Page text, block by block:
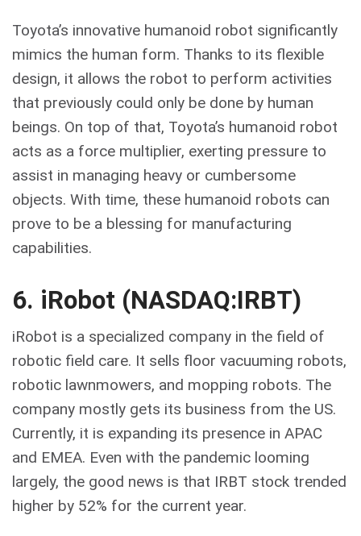
Toyota’s innovative humanoid robot significantly
mimics the human form. Thanks to its flexible
design, it allows the robot to perform activities
that previously could only be done by human
beings. On top of that, Toyota’s humanoid robot
acts as a force multiplier, exerting pressure to
assist in managing heavy or cumbersome
objects. With time, these humanoid robots can
prove to be a blessing for manufacturing
capabilities.
6. iRobot (NASDAQ:IRBT)
iRobot is a specialized company in the field of
robotic field care. It sells floor vacuuming robots,
robotic lawnmowers, and mopping robots. The
company mostly gets its business from the US.
Currently, it is expanding its presence in APAC
and EMEA. Even with the pandemic looming
largely, the good news is that IRBT stock trended
higher by 52% for the current year.